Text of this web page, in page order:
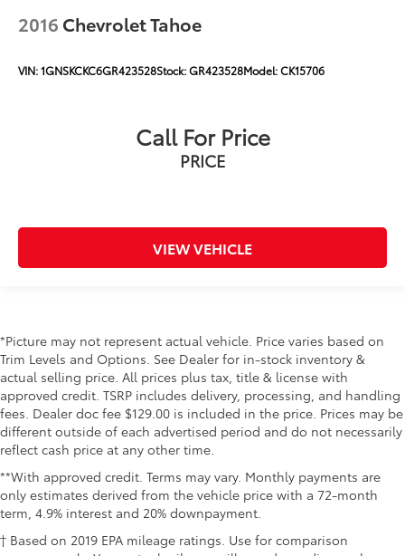
2016 Chevrolet Tahoe
VIN:1GNSKCKC6GR423528Stock:GR423528Model:CK15706
Call For Price
PRICE
VIEW VEHICLE
*Picture may not represent actual vehicle. Price varies based on
Trim Levels and Options. See Dealer for in-stock inventory &
actual selling price. All prices plus tax, title & license with
approved credit. TSRP includes delivery, processing, and handling
fees. Dealer doc fee $129.00 is included in the price. Prices may be
different outside of each advertised period and do not necessarily
reflect cash price at any other time.
**With approved credit. Terms may vary. Monthly payments are
only estimates derived from the vehicle price with a 72-month
term, 4.9% interest and 20% downpayment.
† Based on 2019 EPA mileage ratings. Use for comparison